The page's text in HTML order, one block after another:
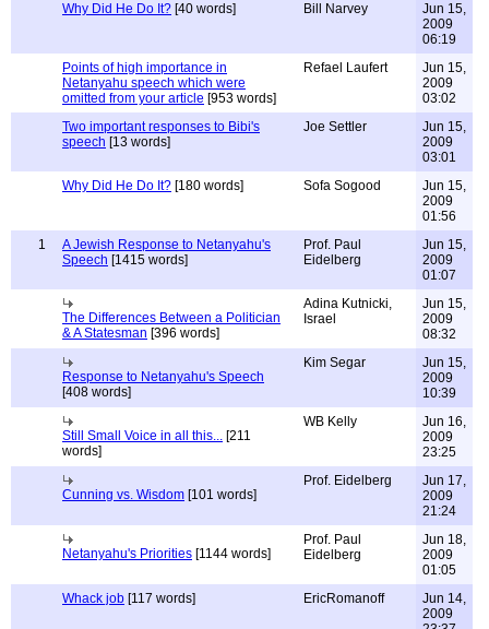
Why Did He Do It? [40 words] Bill Narvey
Jun 15,
2009
06:19
Points of high importance in
Netanyahu speech which were
omitted from your article [953 words]
Refael Laufert
Jun 15,
2009
03:02
Two important responses to Bibi's
speech [13 words]
Joe Settler
Jun 15,
2009
03:01
Why Did He Do It? [180 words] Sofa Sogood
Jun 15,
2009
01:56
1
A Jewish Response to Netanyahu's
Speech [1415 words]
Prof. Paul
Eidelberg
Jun 15,
2009
01:07
The Differences Between a Politician
& A Statesman [396 words]
Adina Kutnicki,
Israel
Jun 15,
2009
08:32
Response to Netanyahu's Speech
[408 words]
Kim Segar
Jun 15,
2009
10:39
Still Small Voice in all this... [211
words]
WB Kelly
Jun 16,
2009
23:25
Cunning vs. Wisdom [101 words]
Prof. Eidelberg
Jun 17,
2009
21:24
Netanyahu's Priorities [1144 words]
Prof. Paul
Eidelberg
Jun 18,
2009
01:05
Whack job [117 words] EricRomanoff
Jun 14,
2009